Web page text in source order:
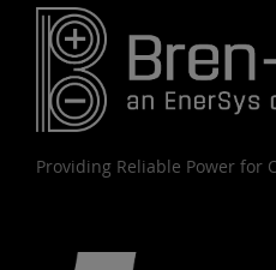
Providing Reliable Power for